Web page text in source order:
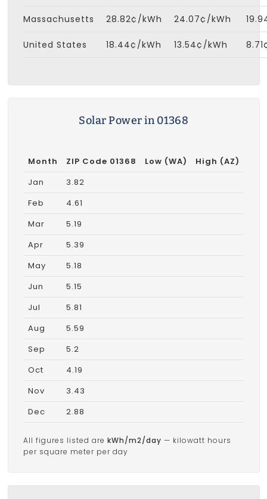
Massachusetts 28.82¢/kWh 24.07¢/kWh
United States 18.44¢/kWh 13.54¢/kWh
Solar Power in 01368
Month ZIP Code 01368 Low (WA)
High (AZ)
Jan
3.82
Feb
4.61
Mar
5.19
Apr
5.39
May
5.18
Jun
5.15
Jul
5.81
Aug
5.59
Sep
5.2
Oct
4.19
Nov
3.43
Dec
2.88
All figures listed are kWh/m2/day — kilowatt hours
per square meter per day